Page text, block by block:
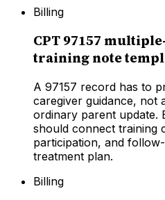
Billing
CPT 97157
training note
A 97157 record has to
caregiver guidance, not
ordinary parent update.
should connect training
participation, and
treatment plan.
Billing